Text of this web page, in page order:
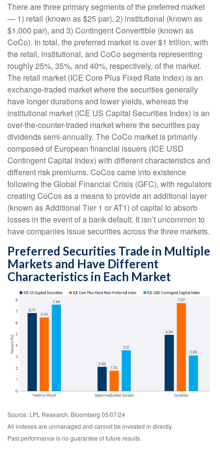
There are three primary segments of the preferred market
— 1) retail (known as $25 par), 2) institutional (known as
$1,000 par), and 3) Contingent Convertible (known as
CoCo). In total, the preferred market is over $1 trillion, with
the retail, institutional, and CoCo segments representing
roughly 25%, 35%, and 40%, respectively, of the market.
The retail market (ICE Core Plus Fixed Rate Index) is an
exchange-traded market where the securities generally
have longer durations and lower yields, whereas the
institutional market (ICE US Capital Securities Index) is an
over-the-counter-traded market where the securities pay
dividends semi-annually. The CoCo market is primarily
composed of European financial issuers (ICE USD
Contingent Capital Index) with different characteristics and
different risk premiums. CoCos came into existence
following the Global Financial Crisis (GFC), with regulators
creating CoCos as a means to provide an additional layer
(known as Additional Tier 1 or AT1) of capital to absorb
losses in the event of a bank default. It isn’t uncommon to
have companies issue securities across the three markets.
Preferred Securities Trade in Multiple
Markets and Have Different
Characteristics in Each Market
Source: LPL Research, Bloomberg 05/07/24
All indexes are unmanaged and cannot be invested in directly.
Past performance is no guarantee of future results.